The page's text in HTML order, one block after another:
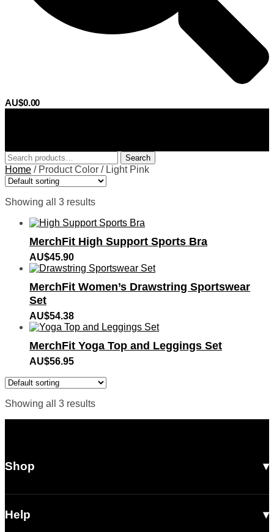
AU$0.00
Search
for:
Search
Home / Product Color / Light Pink
Showing all 3 results
MerchFit High Support Sports Bra
AU$45.90
MerchFit Women’s Drawstring Sportswear
Set
AU$54.38
MerchFit Yoga Top and Leggings Set
AU$56.95
Showing all 3 results
Shop
Men
Help